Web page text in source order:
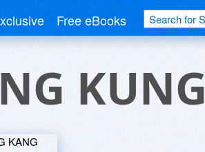
Free eBooks
KUNG